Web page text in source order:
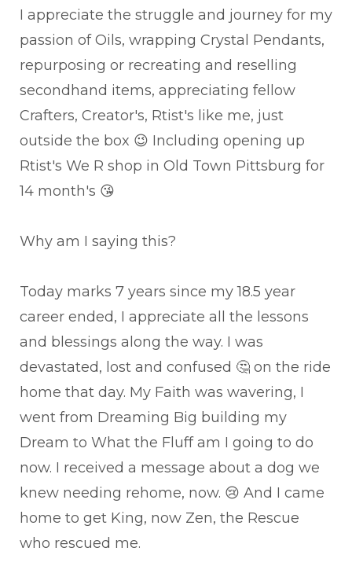
I appreciate the struggle and journey for my
passion of Oils, wrapping Crystal Pendants,
repurposing or recreating and reselling
secondhand items, appreciating fellow
Crafters, Creator's, Rtist's like me, just
outside the box 😉 Including opening up
Rtist's We R shop in Old Town Pittsburg for
14 month's 😘
Why am I saying this?
Today marks 7 years since my 18.5 year
career ended, I appreciate all the lessons
and blessings along the way. I was
devastated, lost and confused 🤔 on the ride
home that day. My Faith was wavering, I
went from Dreaming Big building my
Dream to What the Fluff am I going to do
now. I received a message about a dog we
knew needing rehome, now. 😢 And I came
home to get King, now Zen, the Rescue
who rescued me.